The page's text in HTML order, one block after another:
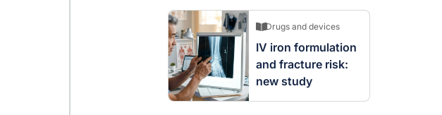
Drugs and devices
IV iron formulation
and fracture risk:
new study